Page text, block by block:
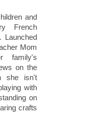
and
French
Launched
Mom
family's
on the
she isn't
with
on
crafts